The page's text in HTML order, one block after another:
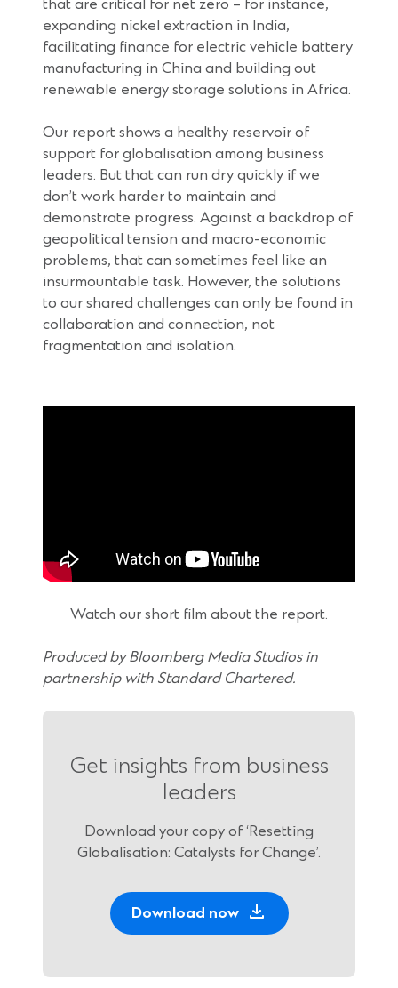
that are critical for net zero – for instance,
expanding nickel extraction in India,
facilitating finance for electric vehicle battery
manufacturing in China and building out
renewable energy storage solutions in Africa.
Our report shows a healthy reservoir of
support for globalisation among business
leaders. But that can run dry quickly if we
don’t work harder to maintain and
demonstrate progress. Against a backdrop of
geopolitical tension and macro-economic
problems, that can sometimes feel like an
insurmountable task. However, the solutions
to our shared challenges can only be found in
collaboration and connection, not
fragmentation and isolation.
Watch our short film about the report.
Produced by Bloomberg Media Studios in
partnership with Standard Chartered.
Get insights from business
leaders
Download your copy of ‘Resetting
Globalisation: Catalysts for Change’.
Download now